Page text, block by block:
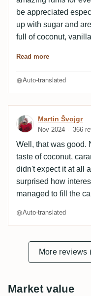
be appreciated
up with sugar and
full of coconut,
Read more
Auto-translated
Review by
Martin Švojgr
Nov 2024 366
Well, that was good.
taste of coconut,
didn't expect it at all
surprised how
managed to fill the
Auto-translated
More reviews
Market value